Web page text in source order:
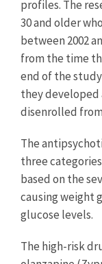
profiles. The
30 and older
between 2002
from the time
end of the
they developed
disenrolled
The
three
based on the
causing weight
glucose levels.
The high-risk